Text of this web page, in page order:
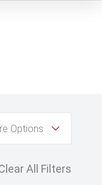
Options
All Filters